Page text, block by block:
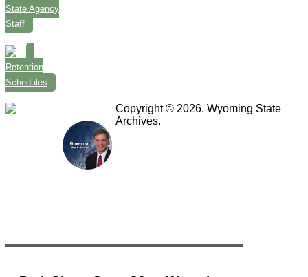
State Agency
Staff
Retention
Schedules
Copyright © 2026. Wyoming State
Archives.